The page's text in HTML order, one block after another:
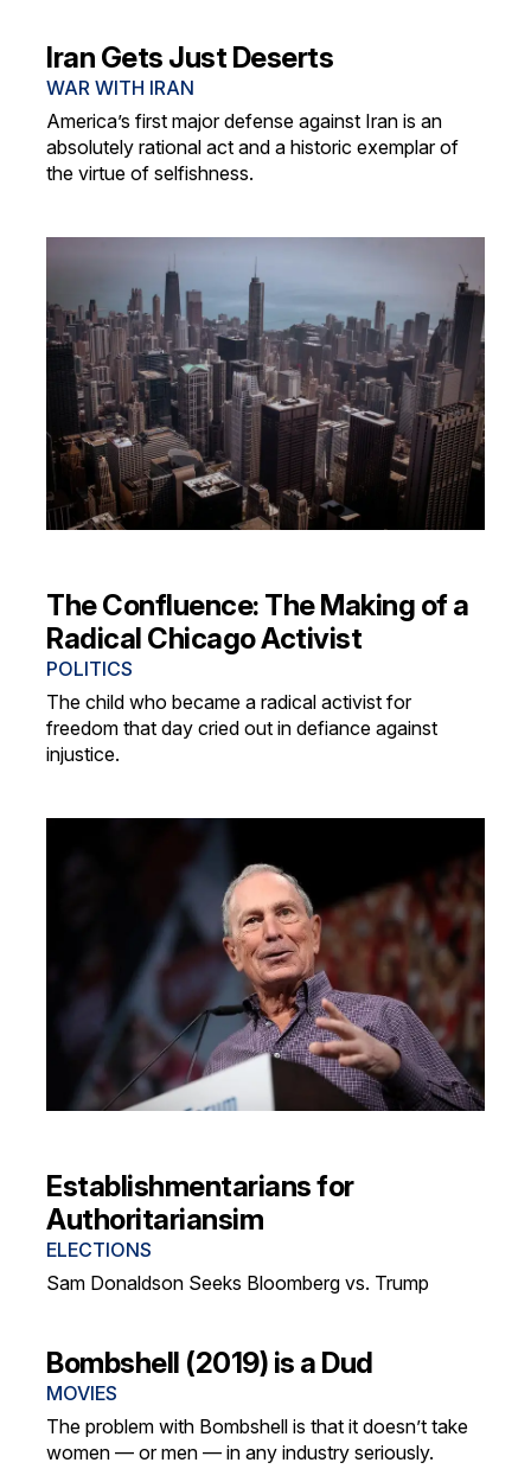
Iran Gets Just Deserts
WAR WITH IRAN
America’s first major defense against Iran is an
absolutely rational act and a historic exemplar of
the virtue of selfishness.
The Confluence: The Making of a
Radical Chicago Activist
POLITICS
The child who became a radical activist for
freedom that day cried out in defiance against
injustice.
Establishmentarians for
Authoritariansim
ELECTIONS
Sam Donaldson Seeks Bloomberg vs. Trump
Bombshell (2019) is a Dud
MOVIES
The problem with Bombshell is that it doesn’t take
women — or men — in any industry seriously.